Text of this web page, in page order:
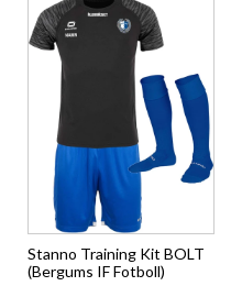
Stanno Training Kit BOLT
(Bergums IF Fotboll)